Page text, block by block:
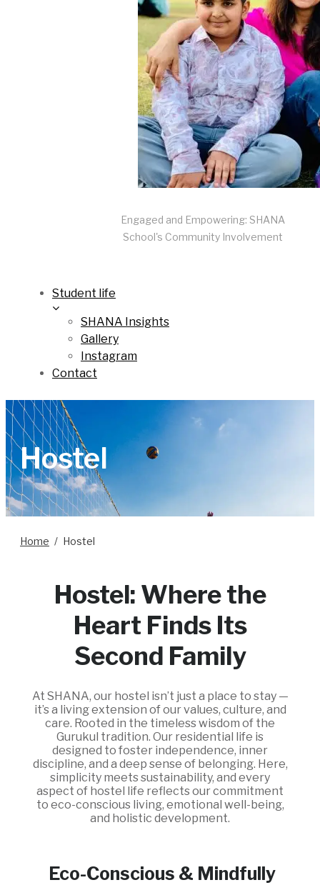
Engaged and Empowering: SHANA
School's Community Involvement
Student life
SHANA Insights
Gallery
Instagram
Contact
Hostel
Home Hostel
Hostel: Where the
Heart Finds Its
Second Family
At SHANA, our hostel isn’t just a place to stay —
it’s a living extension of our values, culture, and
care. Rooted in the timeless wisdom of the
Gurukul tradition. Our residential life is
designed to foster independence, inner
discipline, and a deep sense of belonging. Here,
simplicity meets sustainability, and every
aspect of hostel life reflects our commitment
to eco-conscious living, emotional well-being,
and holistic development.
Eco-Conscious & Mindfully